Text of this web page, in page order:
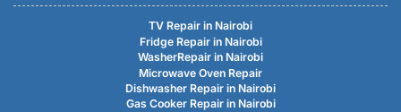
TV Repair in Nairobi
Fridge Repair in Nairobi
WasherRepair in Nairobi
Microwave Oven Repair
Dishwasher Repair in Nairobi
Gas Cooker Repair in Nairobi